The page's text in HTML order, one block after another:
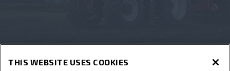
THIS WEBSITE USES COOKIES